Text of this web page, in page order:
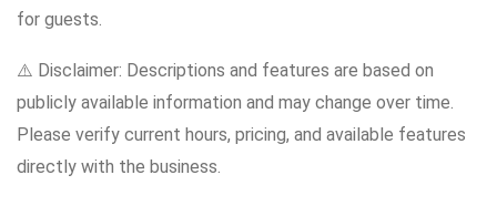
for guests.
⚠️ Disclaimer: Descriptions and features are based on
publicly available information and may change over time.
Please verify current hours, pricing, and available features
directly with the business.